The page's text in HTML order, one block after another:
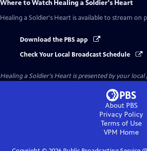
Where to Watch Healing a Soldier's Heart
Healing a Soldier's Heart is available to stream on
Download the PBS app
Check Your Local Broadcast Schedule
Healing a Soldier's Heartis presented by your
About PBS
Privacy Policy
Terms of Use
VPM Home